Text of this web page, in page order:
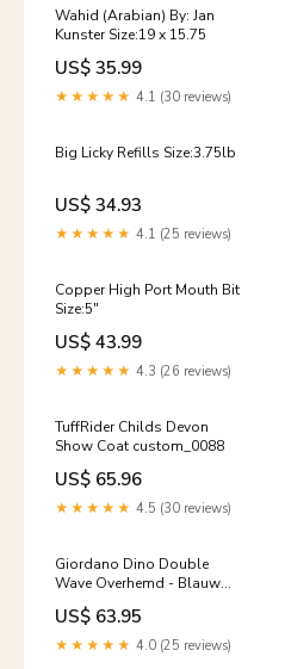
Wahid (Arabian) By: Jan
Kunster Size:19 x 15.75
US$ 35.99
★★★★★ 4.1 (30 reviews)
Big Licky Refills Size:3.75lb
US$ 34.93
★★★★★ 4.1 (25 reviews)
Copper High Port Mouth Bit
Size:5"
US$ 43.99
★★★★★ 4.3 (26 reviews)
TuffRider Childs Devon
Show Coat custom_0088
US$ 65.96
★★★★★ 4.5 (30 reviews)
Giordano Dino Double
Wave Overhemd - Blauw
Katoen/Linnen
US$ 63.95
★★★★★ 4.0 (25 reviews)